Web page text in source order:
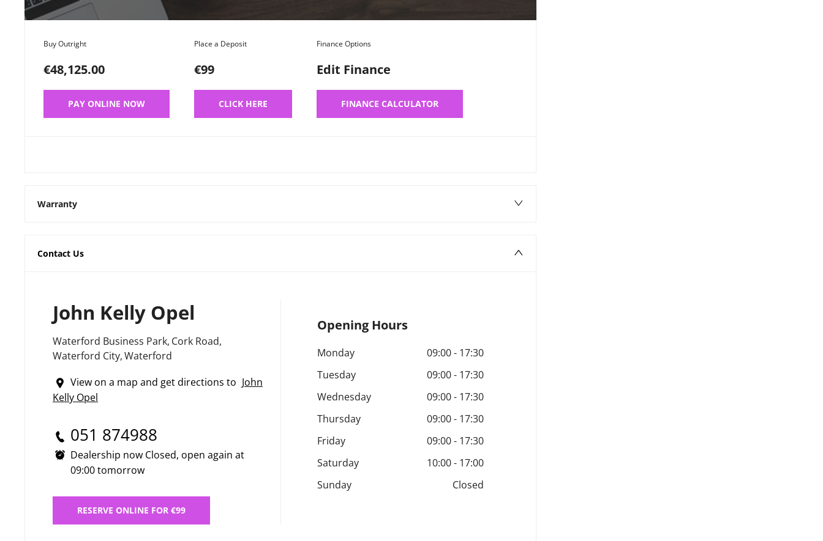
Buy Outright
€48,125.00
PAY ONLINE NOW
Place a Deposit
€99
CLICK HERE
Finance Options
Edit Finance
FINANCE CALCULATOR
Warranty
Contact Us
John Kelly Opel
Waterford Business Park, Cork Road,
Waterford City,Waterford
View on a map and get directions to John
Kelly Opel
051 874988
Dealership now Closed, open again at
09:00tomorrow
RESERVE ONLINE FOR €99
Opening Hours
Monday 09:00- 17:30
Tuesday
09:00- 17:30
Wednesday
09:00- 17:30
Thursday
09:00- 17:30
Friday
09:00- 17:30
Saturday
10:00- 17:00
Sunday
Closed